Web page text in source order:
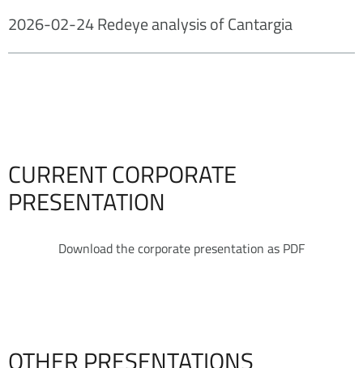
2026-02-24 Redeye analysis of Cantargia
CURRENT CORPORATE
PRESENTATION
Download the corporate presentation as PDF
OTHER PRESENTATIONS